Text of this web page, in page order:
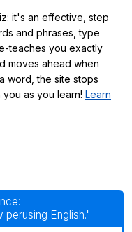
it's an effective, step
and phrases, type
teaches you exactly
moves ahead when
word, the site stops
as you learn! Learn
English."